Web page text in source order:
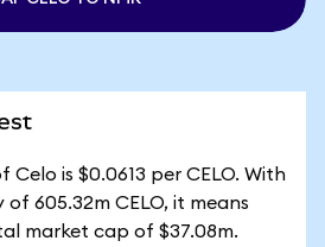
is $0.0613 per CELO. With
605.32m CELO, it means
market cap of $37.08m.